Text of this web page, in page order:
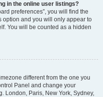
in the online user listings?
preferences”, you will find the
option and you will only appear to
You will be counted as a hidden
different from the one you
Panel and change your
London, Paris, New York, Sydney,